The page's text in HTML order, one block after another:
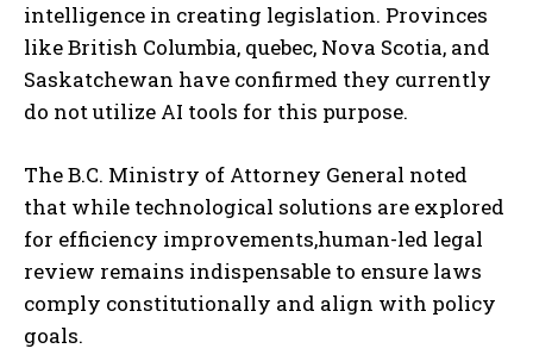
intelligence in creating legislation. Provinces
like British Columbia, quebec, Nova Scotia, and
Saskatchewan have confirmed they currently
do not utilize AI tools for this purpose.
The B.C. Ministry of Attorney General noted
that while technological solutions are explored
for efficiency improvements,human-led legal
review remains indispensable to ensure laws
comply constitutionally and align with policy
goals.